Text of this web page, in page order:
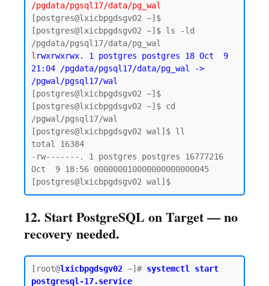
/pgdata/pgsql17/data/pg_wal
[postgres@lxicbpgdsgv02 ~]$
[postgres@lxicbpgdsgv02 ~]$ ls -ld
l rwxrwxrwx. 1 postgres postgres 18 Oct  9
21:04 /pgdata/pgsql17/data/pg_wal ->
/pgwal/pgsql17/wal
[postgres@lxicbpgdsgv02 ~]$
[postgres@lxicbpgdsgv02 ~]$ cd
/pgwal/pgsql17/wal
[postgres@lxicbpgdsgv02 wal]$ ll
total 16384
-rw-------. 1 postgres postgres 16777216
Oct  9 18:56 000000010000000000000045
12. Start PostgreSQL on Target — no
recovery needed.
[root@lxicbpgdsgv02 ~]# systemctl start
postgresql-17.service